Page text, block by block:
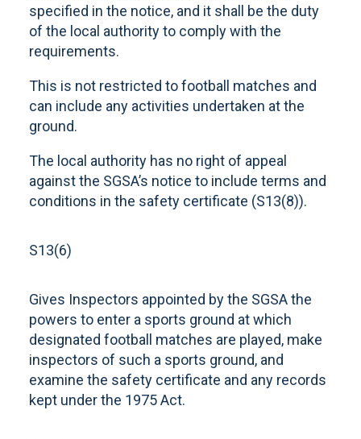
specified in the notice, and it shall be the duty
of the local authority to comply with the
requirements.
This is not restricted to football matches and
can include any activities undertaken at the
ground.
The local authority has no right of appeal
against the SGSA’s notice to include terms and
conditions in the safety certificate (S13(8)).
S13(6)
Gives Inspectors appointed by the SGSA the
powers to enter a sports ground at which
designated football matches are played, make
inspectors of such a sports ground, and
examine the safety certificate and any records
kept under the 1975 Act.